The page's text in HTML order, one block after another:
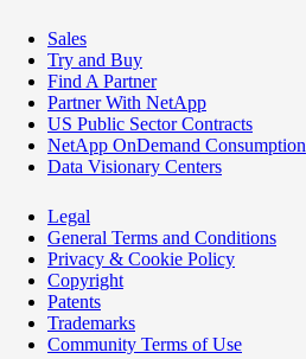
Sales
Try and Buy
Find A Partner
Partner With NetApp
US Public Sector Contracts
NetApp OnDemand Consumption
Data Visionary Centers
Legal
General Terms and Conditions
Privacy & Cookie Policy
Copyright
Patents
Trademarks
Community Terms of Use